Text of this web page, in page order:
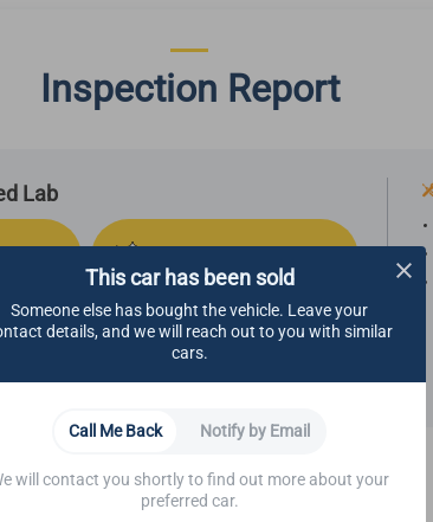
Inspection Report
Lab
recommend making an appointment
Test Undercarriage
This car has been sold
Someone else has bought the vehicle. Leave your
details, and we will reach out to you with similar
cars.
Call Me Back Notify by Email
will contact you shortly to find out more about your
preferred car.